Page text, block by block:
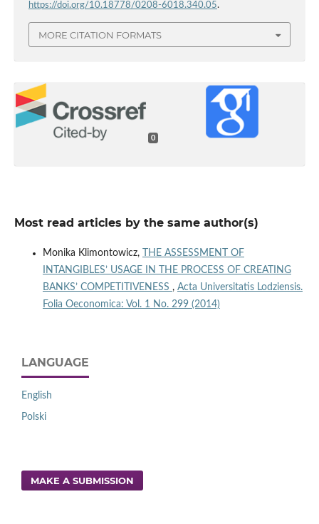
https://doi.org/10.18778/0208-6018.340.05.
MORE CITATION FORMATS
0
Most read articles by the same author(s)
Monika Klimontowicz,
THE ASSESSMENT OF
INTANGIBLES’ USAGE IN THE PROCESS OF CREATING
BANKS’ COMPETITIVENESS , Acta Universitatis Lodziensis.
Folia Oeconomica: Vol. 1 No. 299 (2014)
LANGUAGE
English
Polski
MAKE A SUBMISSION